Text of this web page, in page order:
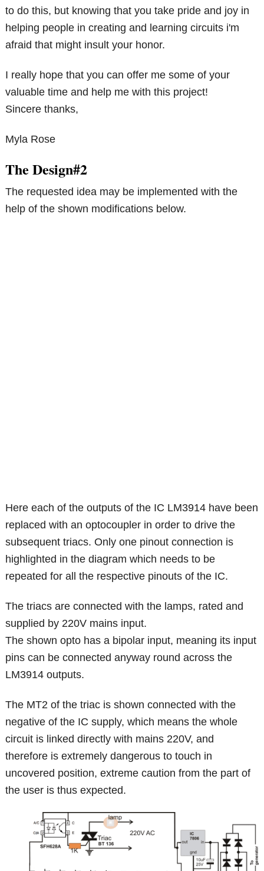
to do this, but knowing that you take pride and joy in
helping people in creating and learning circuits i'm
afraid that might insult your honor.
I really hope that you can offer me some of your
valuable time and help me with this project!
Sincere thanks,
Myla Rose
The Design#2
The requested idea may be implemented with the
help of the shown modifications below.
Here each of the outputs of the IC LM3914 have been
replaced with an optocoupler in order to drive the
subsequent triacs. Only one pinout connection is
highlighted in the diagram which needs to be
repeated for all the respective pinouts of the IC.
The triacs are connected with the lamps, rated and
supplied by 220V mains input.
The shown opto has a bipolar input, meaning its input
pins can be connected anyway round across the
LM3914 outputs.
The MT2 of the triac is shown connected with the
negative of the IC supply, which means the whole
circuit is linked directly with mains 220V, and
therefore is extremely dangerous to touch in
uncovered position, extreme caution from the part of
the user is thus expected.